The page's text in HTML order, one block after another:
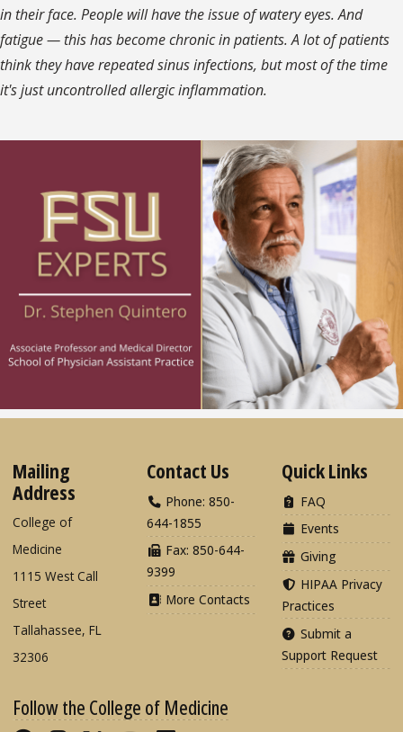
in their face. People will have the issue of watery eyes. And
fatigue — this has become chronic in patients. A lot of patients
think they have repeated sinus infections, but most of the time
it's just uncontrolled allergic inflammation.
Mailing
Address
College of
Medicine
1115 West Call
Street
Tallahassee, FL
32306
Contact Us
Phone: 850-
644-1855
Fax: 850-644-
9399
More Contacts
Quick Links
FAQ
Events
Giving
HIPAA Privacy
Practices
Submit a
Support Request
Follow the College of Medicine